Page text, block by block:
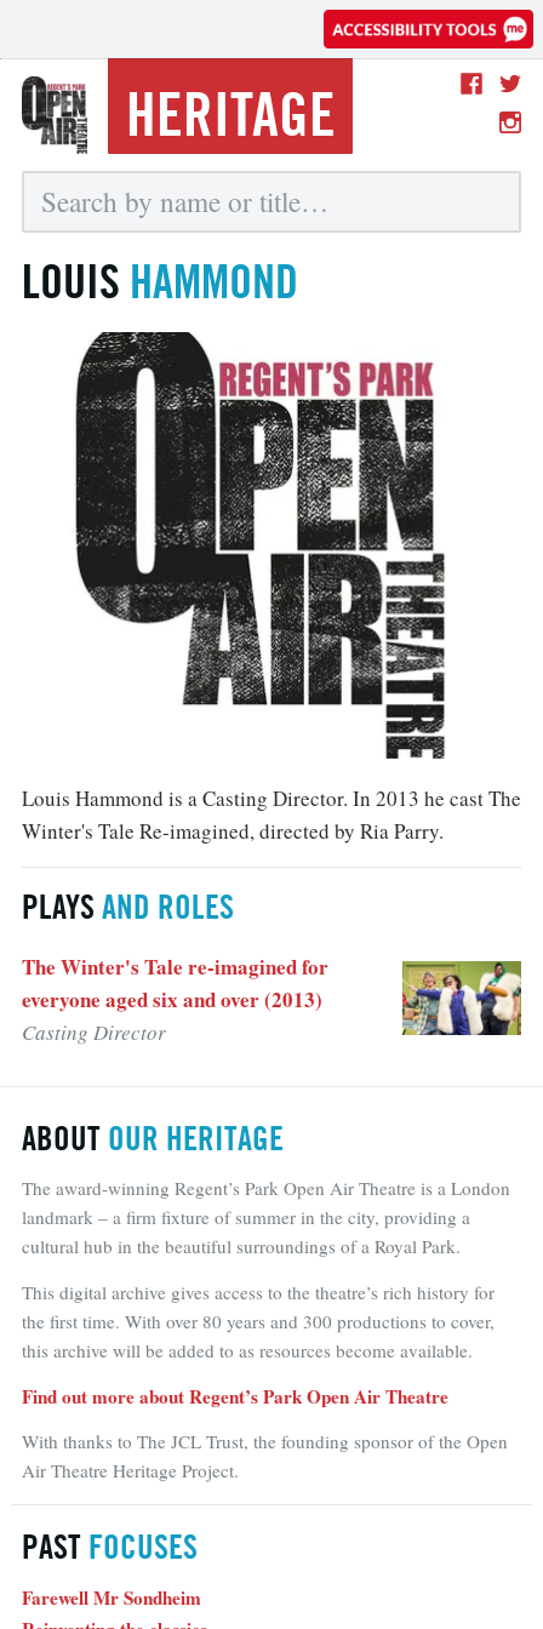
HERITAGE
LOUIS HAMMOND
Louis Hammond is a Casting Director. In 2013 he cast The
Winter's Tale Re-imagined, directed by Ria Parry.
PLAYS AND ROLES
The Winter's Tale re-imagined for
everyone aged six and over (2013)
Casting Director
ABOUT OUR HERITAGE
The award-winning Regent’s Park Open Air Theatre is a London
landmark – a firm fixture of summer in the city, providing a
cultural hub in the beautiful surroundings of a Royal Park.
This digital archive gives access to the theatre’s rich history for
the first time. With over 80 years and 300 productions to cover,
this archive will be added to as resources become available.
Find out more about Regent’s Park Open Air Theatre
With thanks to The JCL Trust, the founding sponsor of the Open
Air Theatre Heritage Project.
PAST FOCUSES
Farewell Mr Sondheim